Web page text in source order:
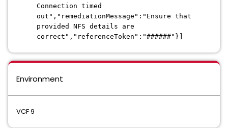
Connection timed
out","remediationMessage":"Ensure that
provided NFS details are
correct","referenceToken":"######"}]
Environment
VCF 9